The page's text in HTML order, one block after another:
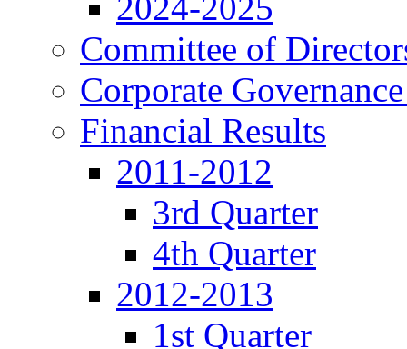
Committee of
Corporate
Financial Results
2011-2012
3rd Quarter
4th Quarter
2012-2013
1st Quarter